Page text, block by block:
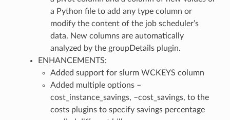
a Python file to add any type column or
modify the content of the job scheduler’s
data. New columns are automatically
analyzed by the groupDetails plugin.
ENHANCEMENTS:
Added support for slurm WCKEYS column
Added multiple options –
cost_instance_savings, –cost_savings, to the
costs plugins to specify savings percentage